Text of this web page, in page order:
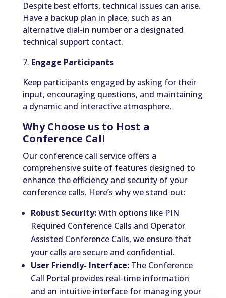
Despite best efforts, technical issues can arise.
Have a backup plan in place, such as an
alternative dial-in number or a designated
technical support contact.
7. Engage Participants
Keep participants engaged by asking for their
input, encouraging questions, and maintaining
a dynamic and interactive atmosphere.
Why Choose us to Host a
Conference Call
Our conference call service offers a
comprehensive suite of features designed to
enhance the efficiency and security of your
conference calls. Here’s why we stand out:
Robust Security:With options like PIN
Required Conference Calls and Operator
Assisted Conference Calls, we ensure that
your calls are secure and confidential.
User Friendly- Interface:The Conference
Call Portal provides real-time information
and an intuitive interface for managing your